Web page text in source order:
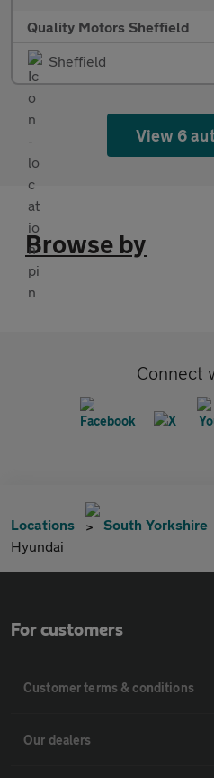
Quality Motors Sheffield
Sheffield
View 6
Browse by
Connect
Locations South Yorkshire
Hyundai
For customers
Customer terms & conditions
Our dealers